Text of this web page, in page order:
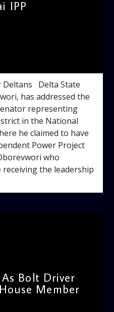
IPP
Deltans Delta State
has addressed the
representing
in the National
he claimed to have
Power Project
who
receiving the leadership
Bolt Driver
Member